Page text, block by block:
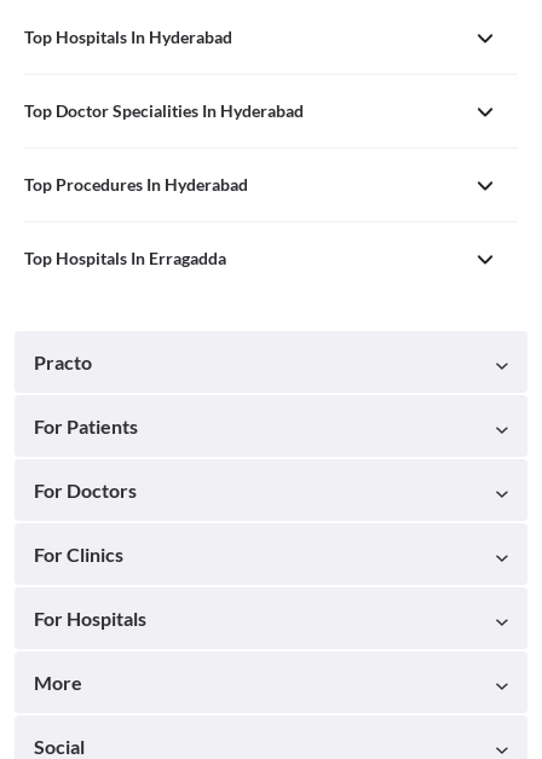
Top Hospitals In Hyderabad
Top Doctor Specialities In Hyderabad
Top Procedures In Hyderabad
Top Hospitals In Erragadda
Practo
For Patients
For Doctors
For Clinics
For Hospitals
More
Social